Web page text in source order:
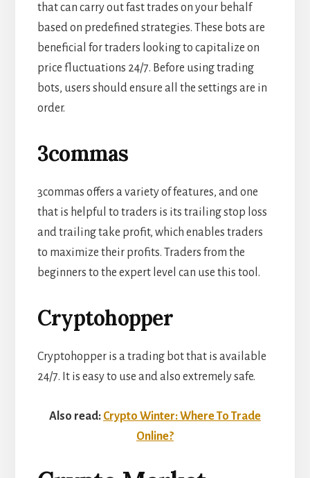
that can carry out fast trades on your behalf
based on predefined strategies. These bots are
beneficial for traders looking to capitalize on
price fluctuations 24/7. Before using trading
bots, users should ensure all the settings are in
order.
3commas
3commas offers a variety of features, and one
that is helpful to traders is its trailing stop loss
and trailing take profit, which enables traders
to maximize their profits. Traders from the
beginners to the expert level can use this tool.
Cryptohopper
Cryptohopper is a trading bot that is available
24/7. It is easy to use and also extremely safe.
Also read: Crypto Winter: Where To Trade
Online?